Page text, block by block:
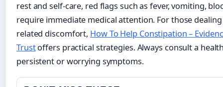
rest and self-care, red flags such as fever, vomiting,
require immediate medical attention. For those
related discomfort, How To Help Constipation –
Trustoffers practical strategies. Always consult a
persistent or worrying symptoms.